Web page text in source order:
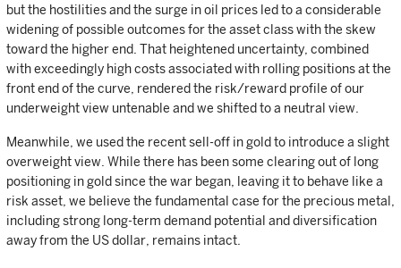
but the hostilities and the surge in oil prices led to a considerable
widening of possible outcomes for the asset class with the skew
toward the higher end. That heightened uncertainty, combined
with exceedingly high costs associated with rolling positions at the
front end of the curve, rendered the risk/reward profile of our
underweight view untenable and we shifted to a neutral view.
Meanwhile, we used the recent sell-off in gold to introduce a slight
overweight view. While there has been some clearing out of long
positioning in gold since the war began, leaving it to behave like a
risk asset, we believe the fundamental case for the precious metal,
including strong long-term demand potential and diversification
away from the US dollar, remains intact.